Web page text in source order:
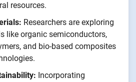
resources.
Researchers are exploring
like organic semiconductors,
and bio-based composites
Incorporating